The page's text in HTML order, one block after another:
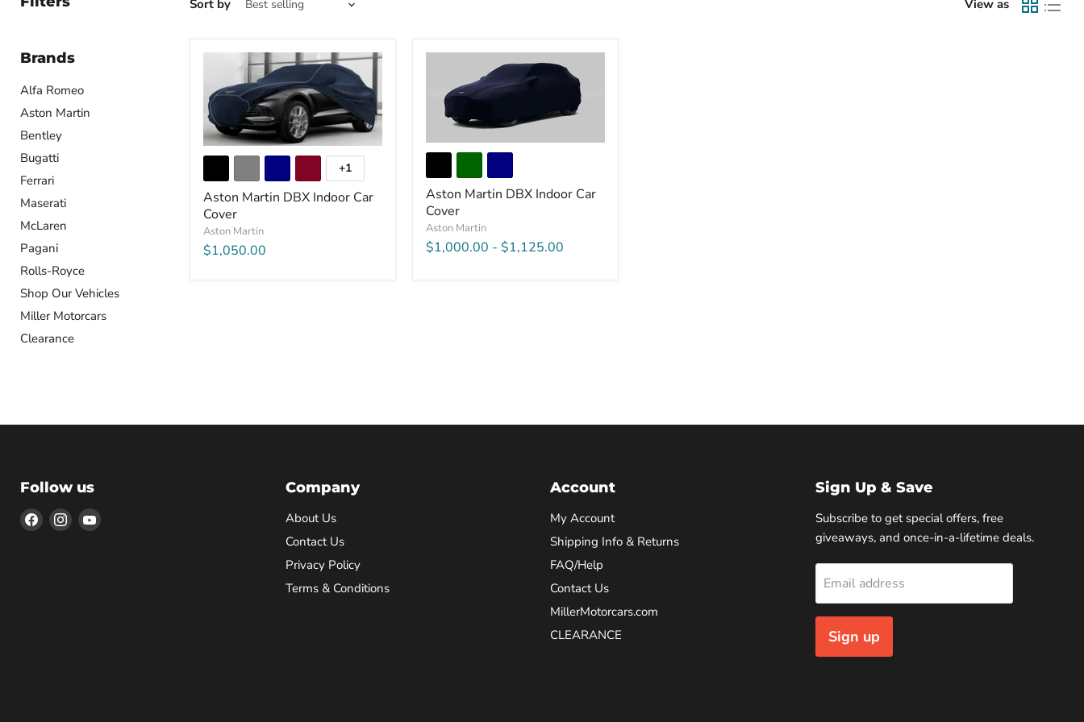
Brands
Alfa Romeo
Aston Martin
Bentley
Bugatti
Ferrari
Maserati
McLaren
Pagani
Rolls-Royce
Shop Our Vehicles
Miller Motorcars
Clearance
Sort by View as
+1
Aston Martin DBX Indoor Car
Cover
Aston Martin
$1,050.00
Aston Martin DBX Indoor Car
Cover
Aston Martin
$1,000.00 - $1,125.00
Follow us
Find Find Find
Company
About Us
Contact Us
Privacy Policy
Terms & Conditions
Account
My Account
Shipping Info & Returns
FAQ/Help
Contact Us
MillerMotorcars.com
CLEARANCE
Sign Up & Save
Subscribe to get special offers, free
giveaways, and once-in-a-lifetime deals.
Email address
Sign up